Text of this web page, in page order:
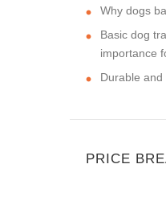
Why dogs
Basic dog
importance
Durable and
PRICE